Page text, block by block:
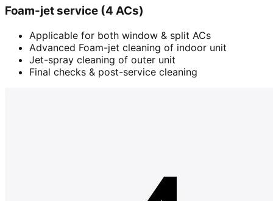
Foam-jet service (4 ACs)
Applicable for both window & split ACs
Advanced Foam-jet cleaning of indoor unit
Jet-spray cleaning of outer unit
Final checks & post-service cleaning